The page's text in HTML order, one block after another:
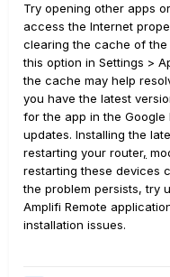
The issue started on
work until I signed
attempted to log in
on my tablet as well.
Anyone else
remote app? The
2022 at about 8pm
Thanks,
Mark
Edit: originally posted
Try opening other apps
access the Internet
clearing the cache of the
this option in Settings >
the cache may help
you have the latest
for the app in the
updates. Installing the
restarting your router,
restarting these devices
the problem persists, try
Amplifi Remote
installation issues.